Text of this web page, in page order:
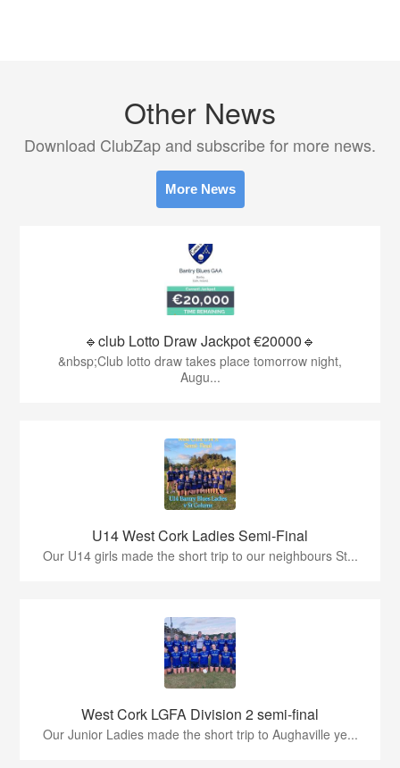
Other News
Download ClubZap and subscribe for more news.
More News
🔹club Lotto Draw Jackpot €20000🔹
&nbsp;Club lotto draw takes place tomorrow night,
Augu...
U14 West Cork Ladies Semi-Final
Our U14 girls made the short trip to our neighbours St...
West Cork LGFA Division 2 semi-final
Our Junior Ladies made the short trip to Aughaville ye...